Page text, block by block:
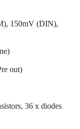
150mV (DIN),
out)
36 x diodes